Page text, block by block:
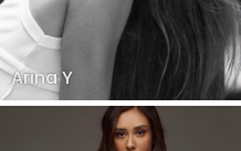
Arina Y